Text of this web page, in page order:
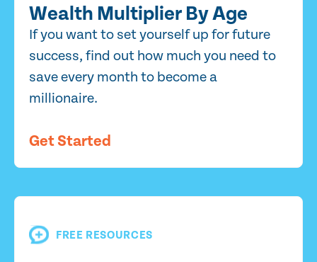
Wealth Multiplier By Age
If you want to set yourself up for future
success, find out how much you need to
save every month to become a
millionaire.
Get Started
FREE RESOURCES